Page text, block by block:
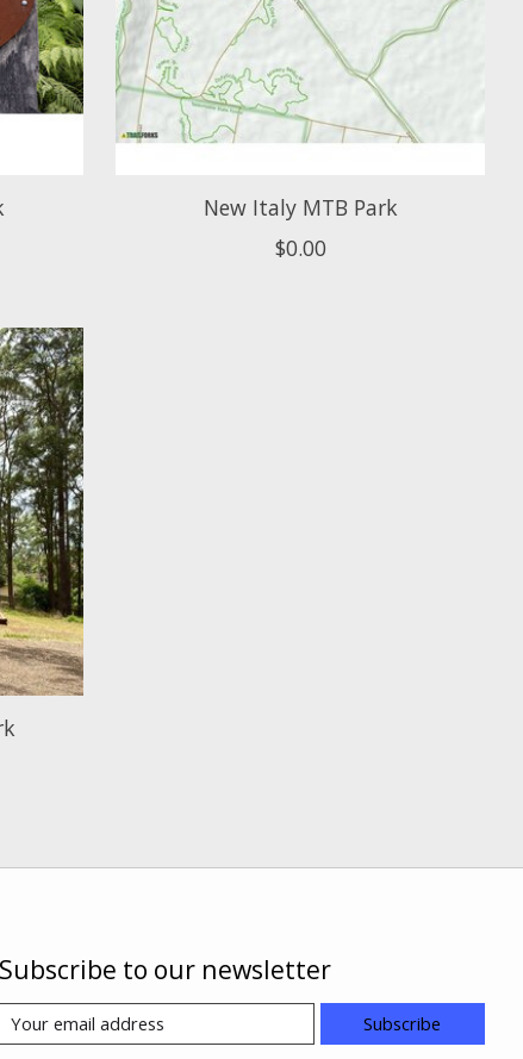
New Italy MTB Park
$0.00
Subscribe to our newsletter
Subscribe